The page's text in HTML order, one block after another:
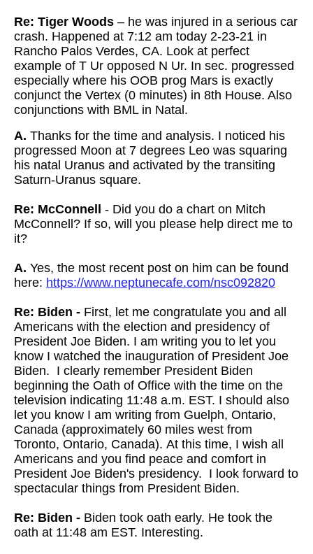
Re: Tiger Woods – he was injured in a serious car
crash. Happened at 7:12 am today 2-23-21 in
Rancho Palos Verdes, CA. Look at perfect
example of T Ur opposed N Ur. In sec. progressed
especially where his OOB prog Mars is exactly
conjunct the Vertex (0 minutes) in 8th House. Also
conjunctions with BML in Natal.
A. Thanks for the time and analysis. I noticed his
progressed Moon at 7 degrees Leo was squaring
his natal Uranus and activated by the transiting
Saturn-Uranus square.
Re: McConnell
- Did you do a chart on Mitch
McConnell? If so, will you please help direct me to
it?
A. Yes, the most recent post on him can be found
here: https://www.neptunecafe.com/nsc092820
Re: Biden - First, let me congratulate you and all
Americans with the election and presidency of
President Joe Biden. I am writing you to let you
know I watched the inauguration of President Joe
Biden. I clearly remember President Biden
beginning the Oath of Office with the time on the
television indicating 11:48 a.m. EST. I should also
let you know I am writing from Guelph, Ontario,
Canada (approximately 60 miles west from
Toronto, Ontario, Canada). At this time, I wish all
Americans and you find peace and comfort in
President Joe Biden's presidency. I look forward to
spectacular things from President Biden.
Re: Biden - Biden took oath early. He took the
oath at 11:48 am EST. Interesting.